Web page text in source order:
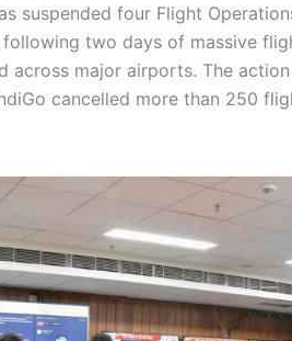
suspended four Flight
following two days of massive
across major airports. The
cancelled more than 250